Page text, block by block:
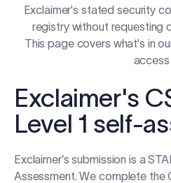
Start free trial
Exclaimer's stated security
registry without requesting
This page covers what's in
access
Exclaimer's
Level 1 self-
Exclaimer’s submission is a
Assessment. We complete the